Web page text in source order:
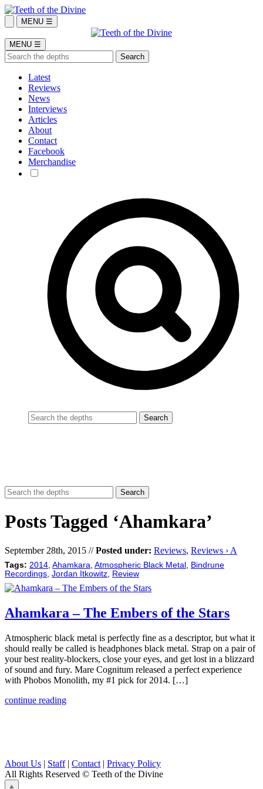
MENU ☰
MENU ☰
Latest
Reviews
News
Interviews
Articles
About
Contact
Facebook
Merchandise
Posts Tagged ‘Ahamkara’
September 28th, 2015 //Posted under: Reviews, Reviews › A
Tags: 2014 Ahamkara Atmospheric Black Metal
Bindrune
Recordings Jordan Itkowitz Review
Ahamkara – The Embers of the Stars
Atmospheric black metal is perfectly fine as a descriptor, but what it
should really be called is headphones black metal. Strap on a pair of
your best reality-blockers, close your eyes, and get lost in a blizzard
of sound and fury. Mare Cognitum released a perfect experience
with Phobos Monolith, my #1 pick for 2014. […]
continue reading
About Us | Staff| Contact | Privacy Policy
All Rights Reserved © Teeth of the Divine
⟁